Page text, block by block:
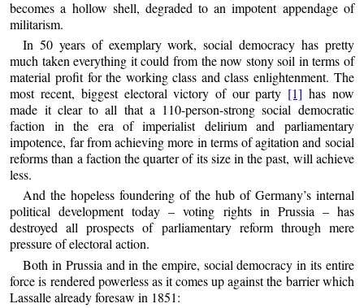
becomes a hollow shell, degraded to an impotent appendage of
militarism.
In 50 years of exemplary work, social democracy has pretty
much taken everything it could from the now stony soil in terms of
material profit for the working class and class enlightenment. The
most recent, biggest electoral victory of our party [1] has now
made it clear to all that a 110-person-strong social democratic
faction in the era of imperialist delirium and parliamentary
impotence, far from achieving more in terms of agitation and social
reforms than a faction the quarter of its size in the past, will achieve
less.
And the hopeless foundering of the hub of Germany’s internal
political development today – voting rights in Prussia – has
destroyed all prospects of parliamentary reform through mere
pressure of electoral action.
Both in Prussia and in the empire, social democracy in its entire
force is rendered powerless as it comes up against the barrier which
Lassalle already foresaw in 1851: